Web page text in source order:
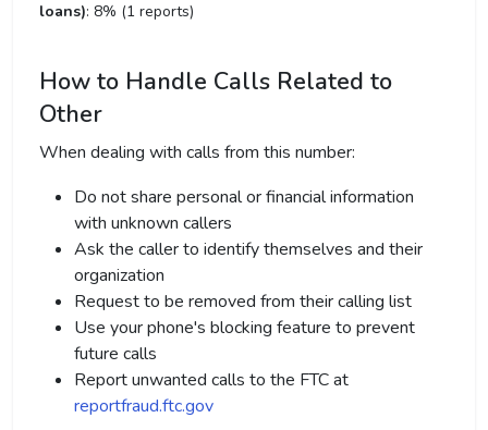
loans): 8% (1 reports)
How to Handle Calls Related to
Other
When dealing with calls from this number:
Do not share personal or financial information
with unknown callers
Ask the caller to identify themselves and their
organization
Request to be removed from their calling list
Use your phone's blocking feature to prevent
future calls
Report unwanted calls to the FTC at
reportfraud.ftc.gov